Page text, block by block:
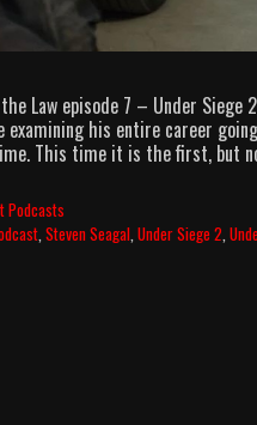
Law episode 7 – Under
examining his entire career
This time it is the first, but
Podcasts
,Steven Seagal ,Under Siege 2 ,